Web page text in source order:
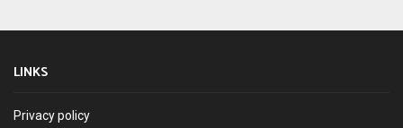
LINKS
Privacy policy